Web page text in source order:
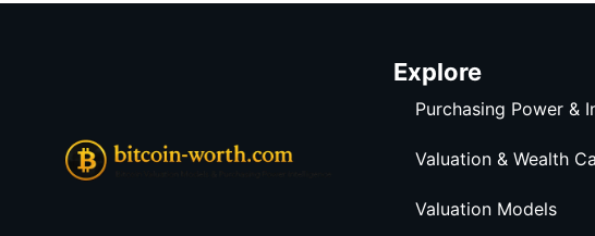
Explore
Purchasing Power &
Valuation & Wealth
Valuation Models